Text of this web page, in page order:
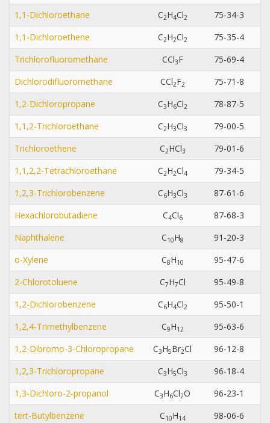
1,1-Dichloroethane
C2H4Cl2
75-34-3
1,1-Dichloroethene
C2H2Cl2
75-35-4
Trichlorofluoromethane
CCl3F
75-69-4
Dichlorodifluoromethane
CCl2F2
75-71-8
1,2-Dichloropropane
C3H6Cl2
78-87-5
1,1,2-Trichloroethane
C2H3Cl3
79-00-5
Trichloroethene
C2HCl3
79-01-6
1,1,2,2-Tetrachloroethane
C2H2Cl4
79-34-5
1,2,3-Trichlorobenzene
C6H3Cl3
87-61-6
Hexachlorobutadiene
C4Cl6
87-68-3
Naphthalene
C10H8
91-20-3
o-Xylene
C8H10
95-47-6
2-Chlorotoluene
C7H7Cl
95-49-8
1,2-Dichlorobenzene
C6H4Cl2
95-50-1
1,2,4-Trimethylbenzene
C9H1 2
95-63-6
1,2-Dibromo-3-Chloropropane
C3H5Br2Cl
96-12-8
1,2,3-Trichloropropane
C3H5Cl3
96-18-4
1,3-Dichloro-2-propanol
C3H6Cl2O
96-23-1
tert-Butylbenzene
C10H14
98-06-6